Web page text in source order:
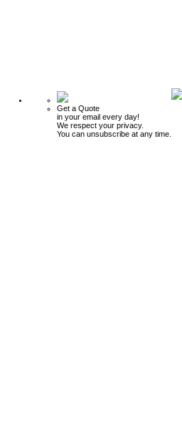
Get a Quote
in your email every day!
We respect your privacy.
You can unsubscribe at any time.